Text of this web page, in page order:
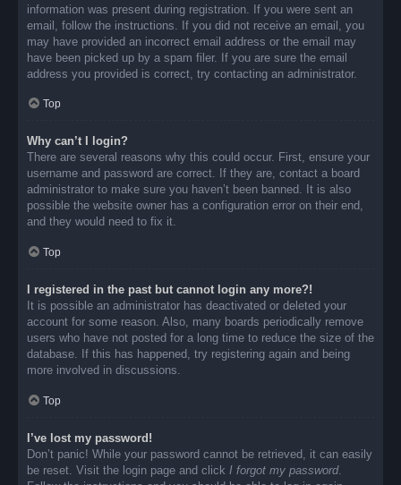
information was present during registration. If you were sent an
email, follow the instructions. If you did not receive an email, you
may have provided an incorrect email address or the email may
have been picked up by a spam filer. If you are sure the email
address you provided is correct, try contacting an administrator.
Top
Why can’t I login?
There are several reasons why this could occur. First, ensure your
username and password are correct. If they are, contact a board
administrator to make sure you haven’t been banned. It is also
possible the website owner has a configuration error on their end,
and they would need to fix it.
Top
I registered in the past but cannot login any more?!
It is possible an administrator has deactivated or deleted your
account for some reason. Also, many boards periodically remove
users who have not posted for a long time to reduce the size of the
database. If this has happened, try registering again and being
more involved in discussions.
Top
I’ve lost my password!
Don’t panic! While your password cannot be retrieved, it can easily
be reset. Visit the login page and click I forgot my password.